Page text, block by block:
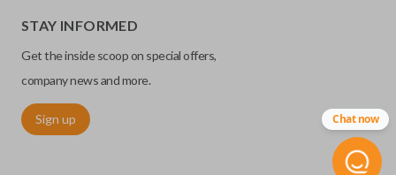
Edge cut keys are one of two blade types commonly used
are made on the outermost edge of the blade. These cuts
STAY INFORMED
Get the inside scoop on special offers,
company news and more.
Sign up Chat now